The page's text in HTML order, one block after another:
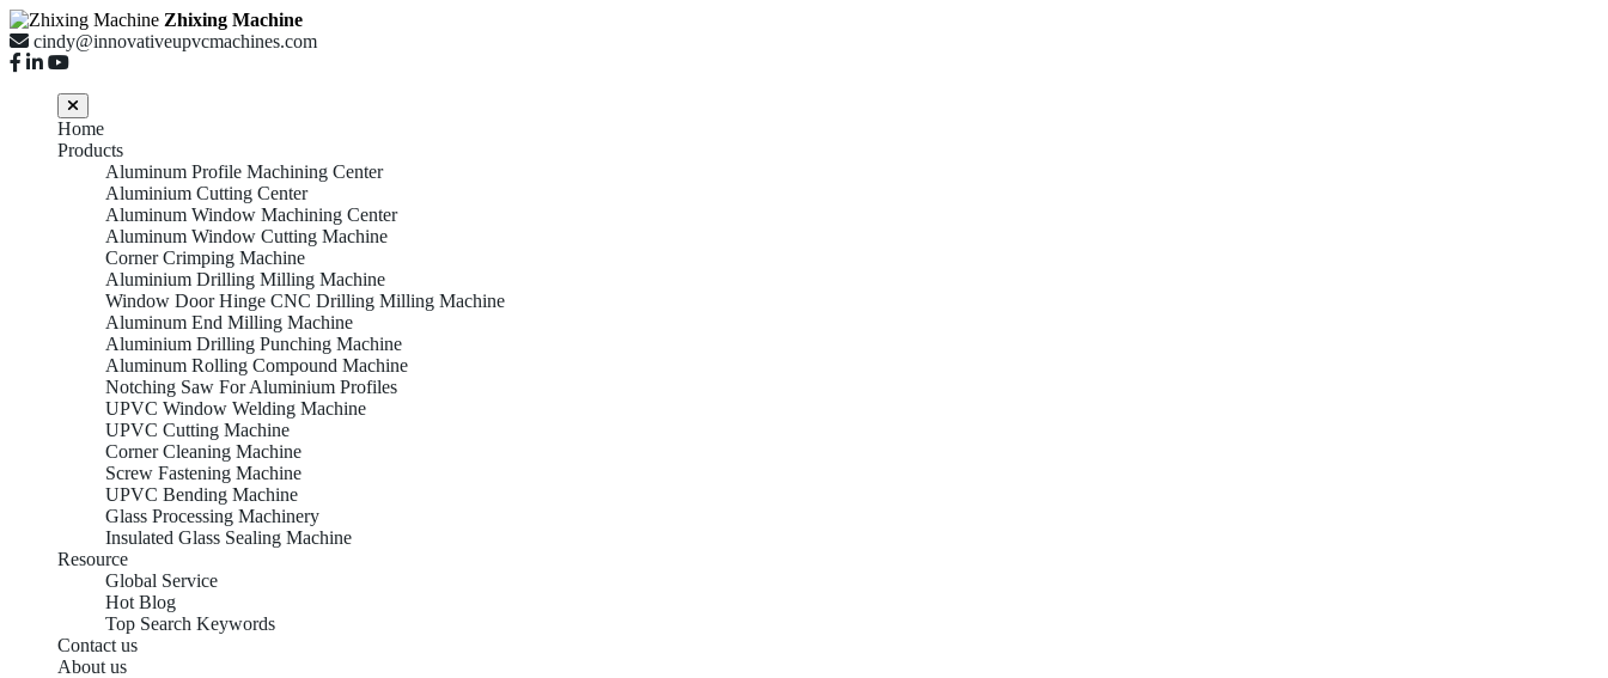
Zhixing Machine
cindy@innovativeupvcmachines.com
Home
Products
Aluminum Profile Machining Center
Aluminium Cutting Center
Aluminum Window Machining Center
Aluminum Window Cutting Machine
Corner Crimping Machine
Aluminium Drilling Milling Machine
Window Door Hinge CNC Drilling Milling Machine
Aluminum End Milling Machine
Aluminium Drilling Punching Machine
Aluminum Rolling Compound Machine
Notching Saw For Aluminium Profiles
UPVC Window Welding Machine
UPVC Cutting Machine
Corner Cleaning Machine
Screw Fastening Machine
UPVC Bending Machine
Glass Processing Machinery
Insulated Glass Sealing Machine
Resource
Global Service
Hot Blog
Top Search Keywords
Contact us
About us